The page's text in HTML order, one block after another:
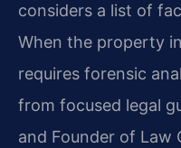
considers a list of
When the property
requires forensic
from focused legal
and Founder of Law